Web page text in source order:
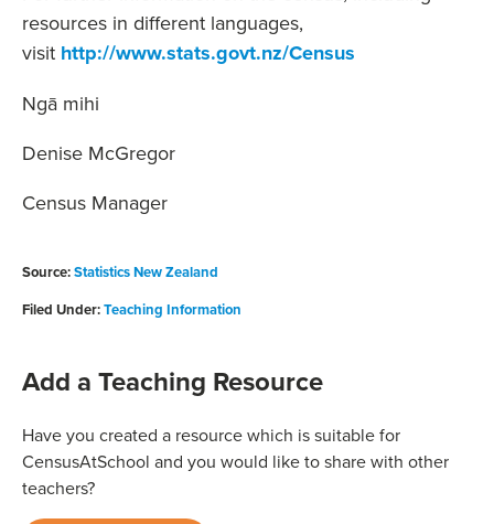
resources in different languages,
visit http://www.stats.govt.nz/Census
Ngā mihi
Denise McGregor
Census Manager
Source:Statistics New Zealand
Filed Under:Teaching Information
Add a Teaching Resource
Have you created a resource which is suitable for
CensusAtSchool and you would like to share with other
teachers?